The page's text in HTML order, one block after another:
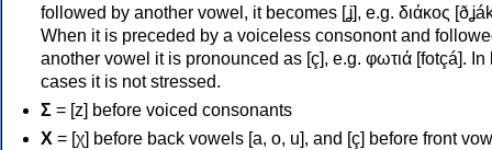
followed by another vowel, it becomes [ʝ], e.g. διάκος
When it is preceded by a voiceless consonont and
another vowel it is pronounced as [ç], e.g. φωτιά [fotçá]. In
cases it is not stressed.
Σ = [z] before voiced consonants
Χ = [χ] before back vowels [a, o, u], and [ç] before front